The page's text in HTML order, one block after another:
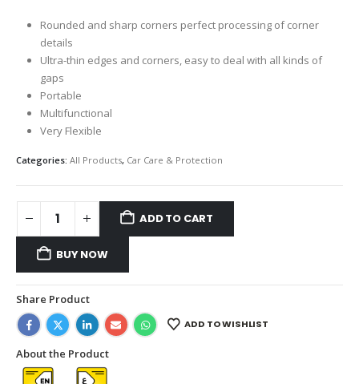
Rounded and sharp corners perfect processing of corner
details
Ultra-thin edges and corners, easy to deal with all kinds of
gaps
Portable
Multifunctional
Very Flexible
Categories: All Products, Car Care & Protection
ADD TO CART
BUY NOW
Share Product
ADD TO WISHLIST
About the Product